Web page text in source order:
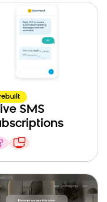
SMS